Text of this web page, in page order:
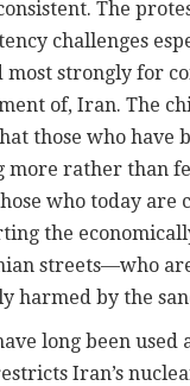
The
challenges
most strongly for
of, Iran. The
those who have
more rather than
who today are
the
streets—who
harmed by the
long been used
Iran’s